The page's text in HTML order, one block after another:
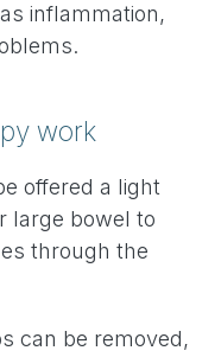
inflammation,
work
offered a light
large bowel to
through the
can be removed,